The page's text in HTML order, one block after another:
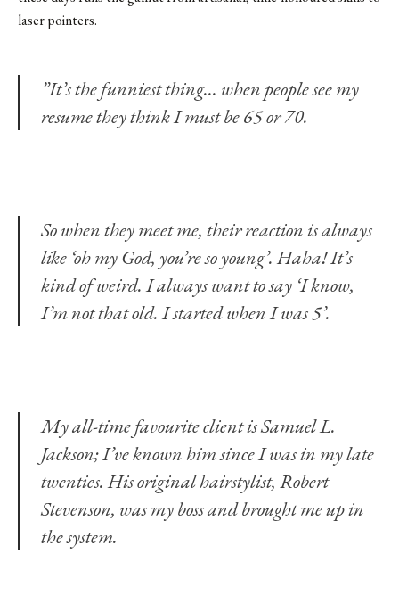
laser pointers.
”It’s the funniest thing… when people see my
resume they think I must be 65 or 70.
So when they meet me, their reaction is always
like ‘oh my God, you’re so young’. Haha! It’s
kind of weird. I always want to say ‘I know,
I’m not that old. I started when I was 5’.
My all-time favourite client is Samuel L.
Jackson; I’ve known him since I was in my late
twenties. His original hairstylist, Robert
Stevenson, was my boss and brought me up in
the system.